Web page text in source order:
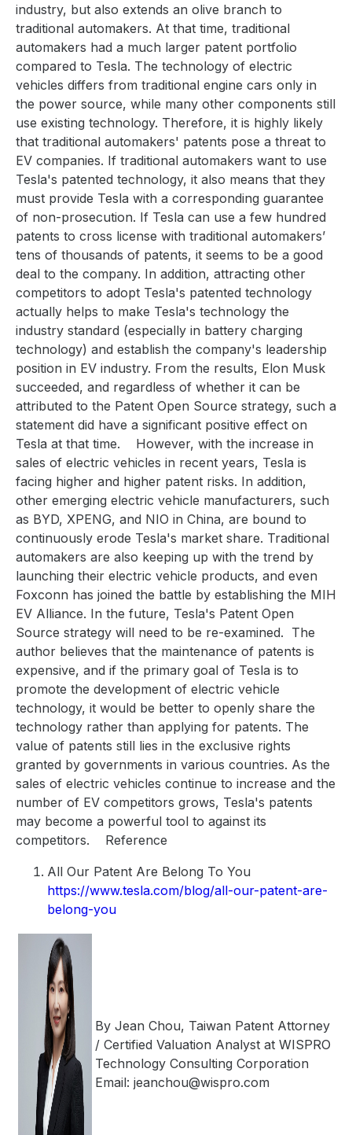
industry, but also extends an olive branch to
traditional automakers. At that time, traditional
automakers had a much larger patent portfolio
compared to Tesla. The technology of electric
vehicles differs from traditional engine cars only in
the power source, while many other components still
use existing technology. Therefore, it is highly likely
that traditional automakers' patents pose a threat to
EV companies. If traditional automakers want to use
Tesla's patented technology, it also means that they
must provide Tesla with a corresponding guarantee
of non-prosecution. If Tesla can use a few hundred
patents to cross license with traditional automakers’
tens of thousands of patents, it seems to be a good
deal to the company. In addition, attracting other
competitors to adopt Tesla's patented technology
actually helps to make Tesla's technology the
industry standard (especially in battery charging
technology) and establish the company's leadership
position in EV industry. From the results, Elon Musk
succeeded, and regardless of whether it can be
attributed to the Patent Open Source strategy, such a
statement did have a significant positive effect on
Tesla at that time.
However, with the increase in
sales of electric vehicles in recent years, Tesla is
facing higher and higher patent risks. In addition,
other emerging electric vehicle manufacturers, such
as BYD, XPENG, and NIO in China, are bound to
continuously erode Tesla's market share. Traditional
automakers are also keeping up with the trend by
launching their electric vehicle products, and even
Foxconn has joined the battle by establishing the MIH
EV Alliance. In the future, Tesla's Patent Open
Source strategy will need to be re-examined. The
author believes that the maintenance of patents is
expensive, and if the primary goal of Tesla is to
promote the development of electric vehicle
technology, it would be better to openly share the
technology rather than applying for patents. The
value of patents still lies in the exclusive rights
granted by governments in various countries. As the
sales of electric vehicles continue to increase and the
number of EV competitors grows, Tesla's patents
may become a powerful tool to against its
competitors.
Reference
All Our Patent Are Belong To You
https://www.tesla.com/blog/all-our-patent-are-
belong-you
By Jean Chou, Taiwan Patent Attorney
/ Certified Valuation Analyst at WISPRO
Technology Consulting Corporation
Email: jeanchou@wispro.com